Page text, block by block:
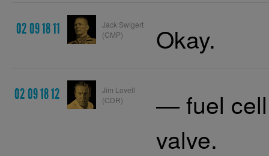
02 09 18 11
Jack Swigert
(CMP)
Okay.
02 09 18 12
Jim Lovell
(CDR)
— fuel cell
valve.